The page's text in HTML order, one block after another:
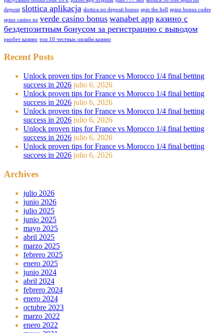
deposit slottica aplikacja slottica no deposit bonus spin the hell spinz bonus codes
spinz casino nz verde casino bonus wanabet app казино с
бездепозитным бонусом за регистрацию с выводом
риобет казино топ 10 честных онлайн казино
Recent Posts
Unlock proven tips for France vs Morocco 1/4 final betting
success in 2026 julio 6, 2026
Unlock proven tips for France vs Morocco 1/4 final betting
success in 2026 julio 6, 2026
Unlock proven tips for France vs Morocco 1/4 final betting
success in 2026 julio 6, 2026
Unlock proven tips for France vs Morocco 1/4 final betting
success in 2026 julio 6, 2026
Unlock proven tips for France vs Morocco 1/4 final betting
success in 2026 julio 6, 2026
Archives
julio 2026
junio 2026
julio 2025
junio 2025
mayo 2025
abril 2025
marzo 2025
febrero 2025
enero 2025
junio 2024
abril 2024
febrero 2024
enero 2024
octubre 2023
marzo 2022
enero 2022